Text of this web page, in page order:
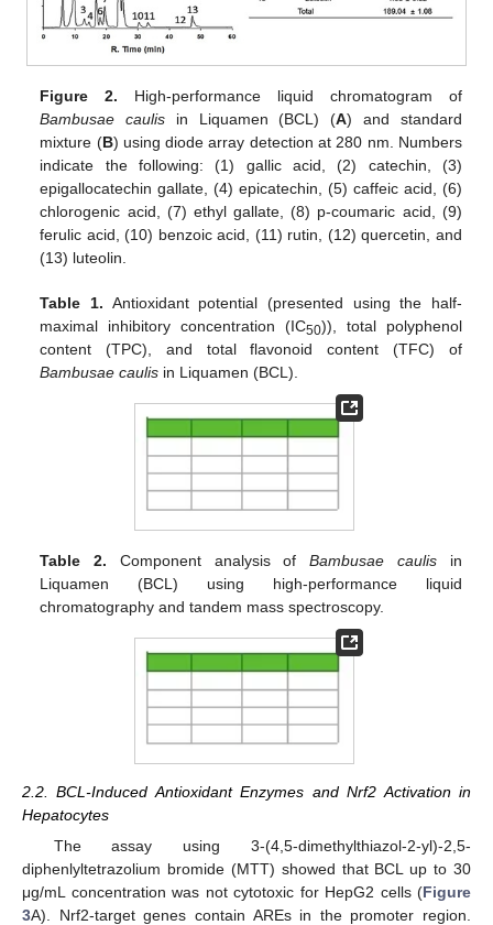
Figure 2. High-performance liquid chromatogram of
Bambusae caulis in Liquamen (BCL) (A) and standard
mixture (B) using diode array detection at 280 nm. Numbers
indicate the following: (1) gallic acid, (2) catechin, (3)
epigallocatechin gallate, (4) epicatechin, (5) caffeic acid, (6)
chlorogenic acid, (7) ethyl gallate, (8) p-coumaric acid, (9)
ferulic acid, (10) benzoic acid, (11) rutin, (12) quercetin, and
(13) luteolin.
Table 1. Antioxidant potential (presented using the half-
maximal inhibitory concentration (IC50)), total polyphenol
content (TPC), and total flavonoid content (TFC) of
Bambusae caulis in Liquamen (BCL).
Table 2. Component analysis ofBambusae caulis in
Liquamen (BCL) using high-performance liquid
chromatography and tandem mass spectroscopy.
2.2. BCL-Induced Antioxidant Enzymes and Nrf2 Activation in
Hepatocytes
The assay using 3-(4,5-dimethylthiazol-2-yl)-2,5-
diphenlyltetrazolium bromide (MTT) showed that BCL up to 30
μg/mL concentration was not cytotoxic for HepG2 cells (Figure
3A). Nrf2-target genes contain AREs in the promoter region.